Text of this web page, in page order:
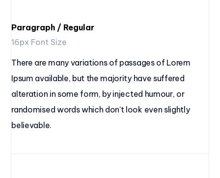
Paragraph / Regular
16px Font Size
There are many variations of passages of Lorem
Ipsum available, but the majority have suffered
alteration in some form, by injected humour, or
randomised words which don't look even slightly
believable.